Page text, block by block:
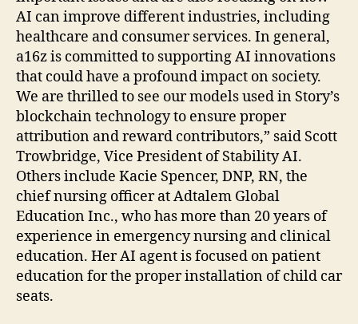
AI can improve different industries, including
healthcare and consumer services. In general,
a16z is committed to supporting AI innovations
that could have a profound impact on society.
We are thrilled to see our models used in Story’s
blockchain technology to ensure proper
attribution and reward contributors,” said Scott
Trowbridge, Vice President of Stability AI.
Others include Kacie Spencer, DNP, RN, the
chief nursing officer at Adtalem Global
Education Inc., who has more than 20 years of
experience in emergency nursing and clinical
education. Her AI agent is focused on patient
education for the proper installation of child car
seats.